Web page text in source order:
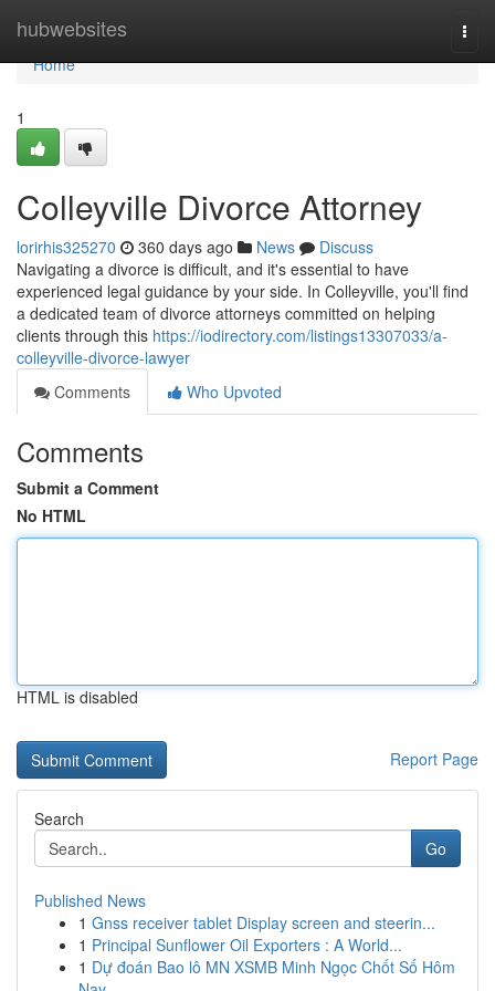
hubwebsites
Home
Home
1
Colleyville Divorce Attorney
lorirhis325270 360 days ago News
Discuss
Navigating a divorce is difficult, and it's essential to have
experienced legal guidance by your side. In Colleyville, you'll find
a dedicated team of divorce attorneys committed on helping
clients through this https://iodirectory.com/listings13307033/a-
colleyville-divorce-lawyer
Comments
Who Upvoted
Comments
Submit a Comment
No HTML
HTML is disabled
Report Page
Search
Go
Published News
1 Gnss receiver tablet Display screen and steerin...
1 Principal Sunflower Oil Exporters : A World...
1 Dự đoán Bao lô MN XSMB Minh Ngọc Chốt Số Hôm